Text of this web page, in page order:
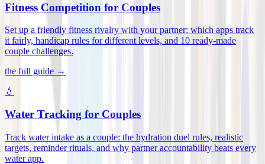
Fitness Competition for Couples
Set up a friendly fitness rivalry with your partner: which apps track
it fairly, handicap rules for different levels, and 10 ready-made
couple challenges.
the full guide →
💧
Water Tracking for Couples
Track water intake as a couple: the hydration duel rules, realistic
targets, reminder rituals, and why partner accountability beats every
water app.